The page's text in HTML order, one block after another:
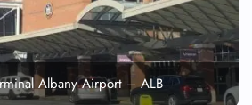
Albany Airport – ALB